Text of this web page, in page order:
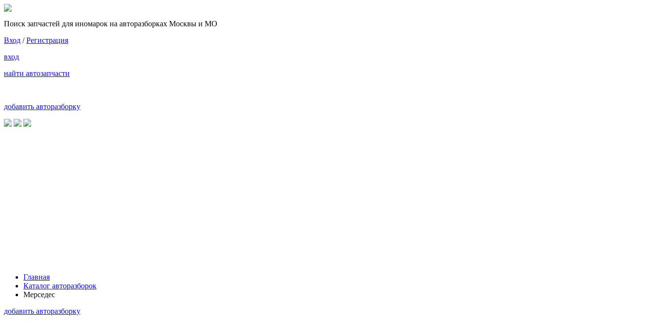
Поиск запчастей для иномарок на авторазборках Москвы и МО
Вход /Регистрация
вход
найти автозапчасти
добавить авторазборку
Главная
Каталог авторазборок
Мерседес
добавить авторазборку